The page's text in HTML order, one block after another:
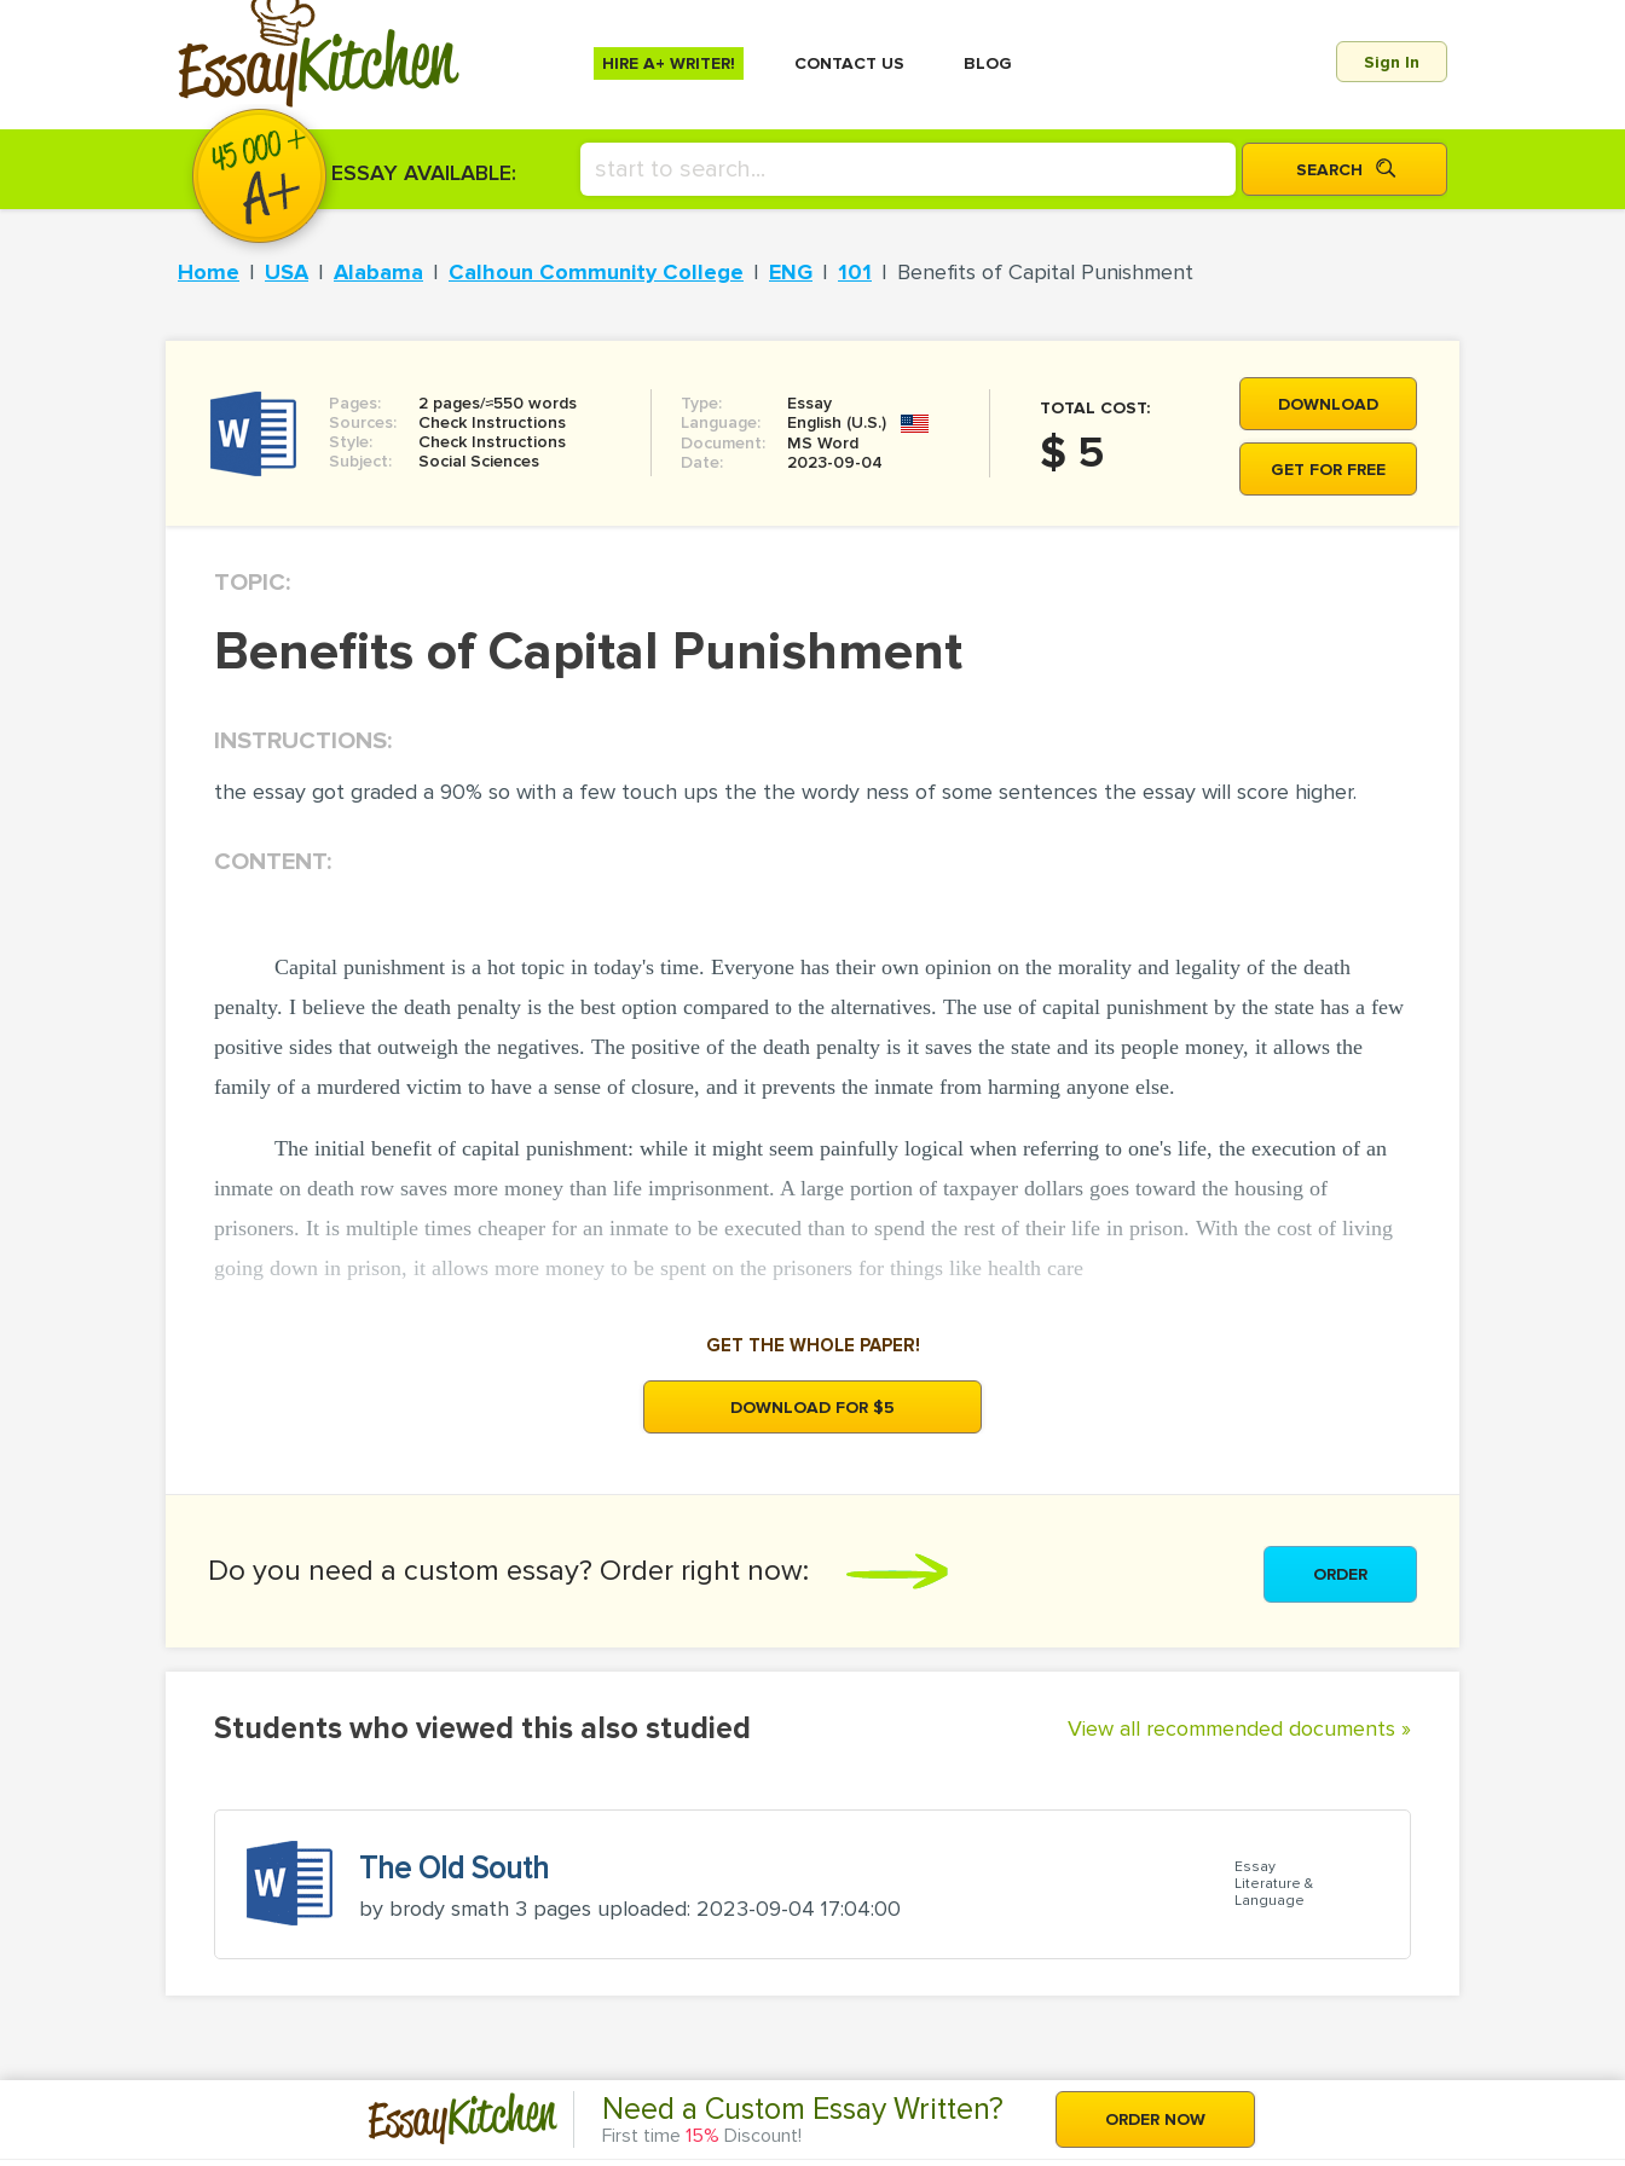
EssayKitchen HIRE A+ WRITER! СONTACT US BLOG Sign In
ESSAY AVAILABLE:
Home USA Alabama Calhoun Community College ENG 101 Benefits of Capital Punishment
Pages:
2 pages/≈550 words
Sources:
Check Instructions
Style:
Check Instructions
Subject:
Social Sciences
Type:
Essay
Language:
English (U.S.)
Document:
MS Word
Date:
2023-09-04
TOTAL COST:
$ 5
DOWNLOAD
GET FOR FREE
TOPIC:
Benefits of Capital Punishment
INSTRUCTIONS:
the essay got graded a 90% so with a few touch ups the the wordy ness of some sentences the essay will score higher.
CONTENT:
Capital punishment is a hot topic in today's time. Everyone has their own opinion on the morality and legality of the death
penalty. I believe the death penalty is the best option compared to the alternatives. The use of capital punishment by the state has a few
positive sides that outweigh the negatives. The positive of the death penalty is it saves the state and its people money, it allows the
family of a murdered victim to have a sense of closure, and it prevents the inmate from harming anyone else.
The initial benefit of capital punishment: while it might seem painfully logical when referring to one's life, the execution of an
inmate on death row saves more money than life imprisonment. A large portion of taxpayer dollars goes toward the housing of
prisoners. It is multiple times cheaper for an inmate to be executed than to spend the rest of their life in prison. With the cost of living
going down in prison, it allows more money to be spent on the prisoners for things like health care
GET THE WHOLE PAPER!
DOWNLOAD FOR $5
Do you need a custom essay? Order right now: ORDER
Students who viewed this also studied View all recommended documents »
The Old South
by brody smath 3 pages uploaded: 2023-09-04 17:04:00
Essay
Literature &
Language
EssayKitchen Need a Custom Essay Written?
First time 15% Discount!
ORDER NOW